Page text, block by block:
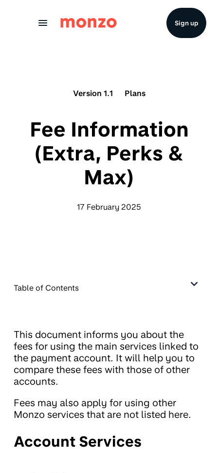
Sign up
Version 1.1 Plans
Fee Information
(Extra, Perks &
Max)
17 February 2025
Table of Contents
This document informs you about the
fees for using the main services linked to
the payment account. It will help you to
compare these fees with those of other
accounts.
Fees may also apply for using other
Monzo services that are not listed here.
Account Services